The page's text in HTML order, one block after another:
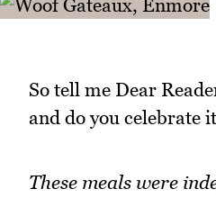
So tell me Dear
and do you celebrate
These meals were